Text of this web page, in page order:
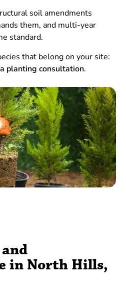
soil amendments
them, and multi-year
standard.
that belong on your site:
planting consultation.
in North Hills,